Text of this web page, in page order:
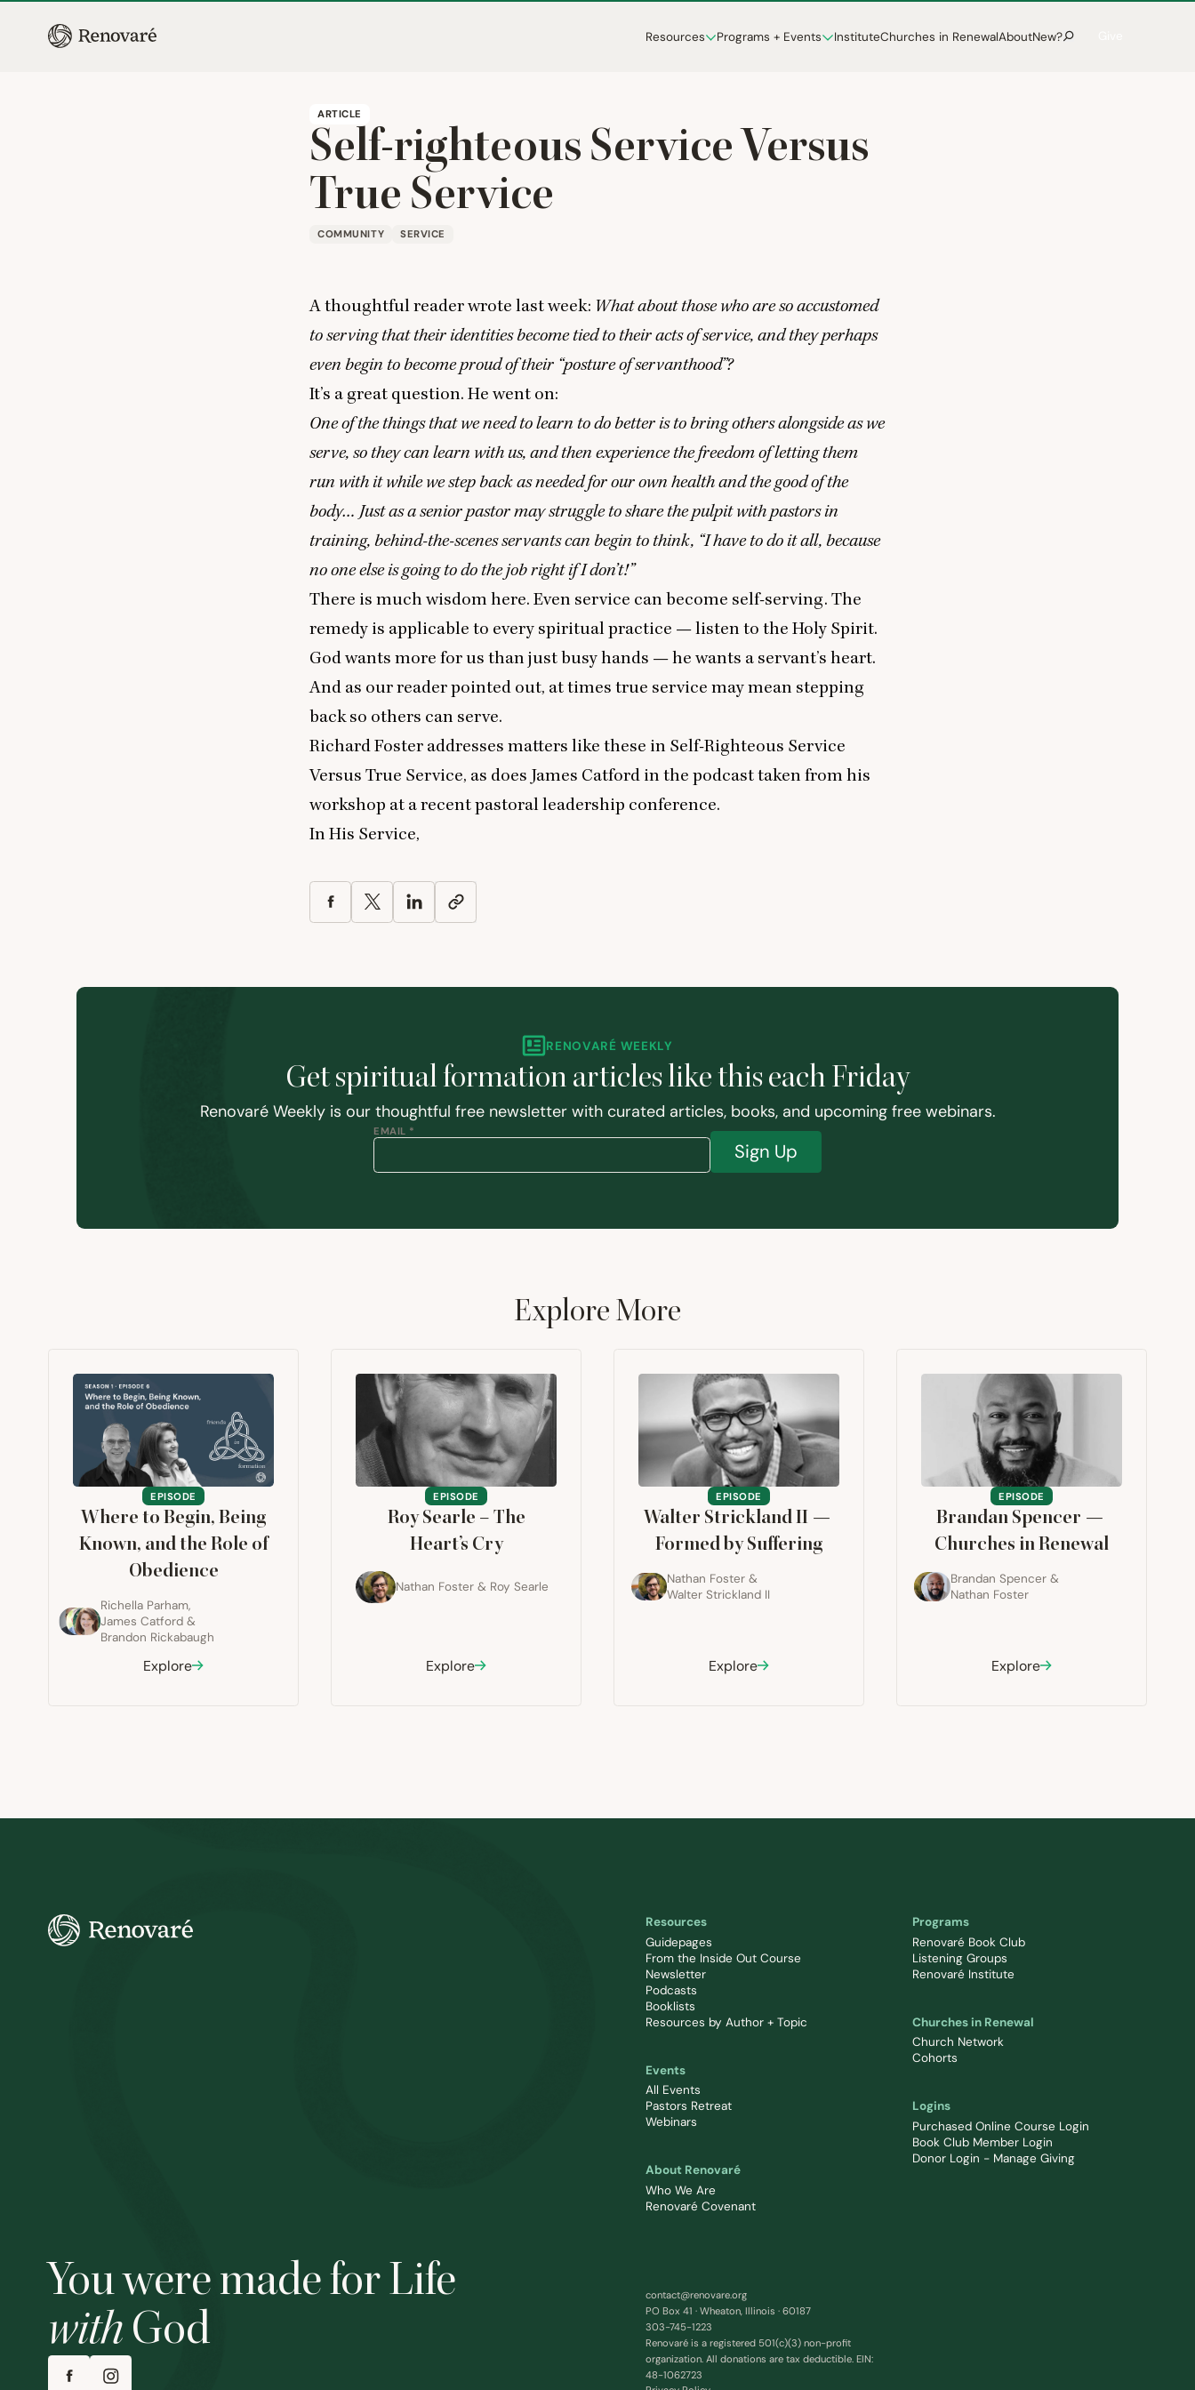
Resources Programs + Events InstituteChurches in RenewalAboutNew?
ARTICLE
Self-righteous Service Versus
True Service
COMMUNITY SERVICE
A thoughtful reader wrote last week: What about those who are so accustomed
to serving that their identities become tied to their acts of service, and they perhaps
even begin to become proud of their “posture of servanthood”?
It’s a great question. He went on:
One of the things that we need to learn to do better is to bring others alongside as we
serve, so they can learn with us, and then experience the freedom of letting them
run with it while we step back as needed for our own health and the good of the
body… Just as a senior pastor may struggle to share the pulpit with pastors in
training, behind-the-scenes servants can begin to think, “I have to do it all, because
no one else is going to do the job right if I don’t!”
There is much wisdom here. Even service can become self-serving. The
remedy is applicable to every spiritual practice — listen to the Holy Spirit.
God wants more for us than just busy hands — he wants a servant’s heart.
And as our reader pointed out, at times true service may mean stepping
back so others can serve.
Richard Foster addresses matters like these in Self-Righteous Service
Versus True Service, as does James Catford in the podcasttaken from his
workshop at a recent pastoral leadership conference.
In His Service,
RENOVARÉ WEEKLY
Get spiritual formation articles like this each Friday
Renovaré Weekly is our thoughtful free newsletter with curated articles, books, and upcoming free webinars.
EMAIL *
Sign Up
Explore More
EPISODE
Where to Begin, Being
Known, and the Role of
Obedience
Richella Parham,
James Catford&
Brandon Rickabaugh
Explore
EPISODE
Roy Searle – The
Heart’s Cry
Nathan Foster & Roy Searle
Explore
EPISODE
Walter StricklandII—
Formed by Suffering
Nathan Foster &
Walter Strickland II
Explore
EPISODE
Brandan Spencer —
Churches in Renewal
Brandan Spencer &
Nathan Foster
Explore
You were made for Life
with God
Resources
Guidepages
From the Inside Out Course
Newsletter
Podcasts
Booklists
Resources by Author + Topic
Programs
Renovaré Book Club
Listening Groups
Renovaré Institute
Events
All Events
Pastors Retreat
Webinars
Churches in Renewal
Church Network
Cohorts
About Renovaré
Who We Are
Renovaré Covenant
Logins
Purchased Online Course Login
Book Club Member Login
Donor Login - Manage Giving
contact@renovare.org
PO Box 41 · Wheaton, Illinois · 60187
303-745-1223
Renovaré is a registered 501(c)(3) non-profit
organization. All donations are tax deductible. EIN:
48-1062723